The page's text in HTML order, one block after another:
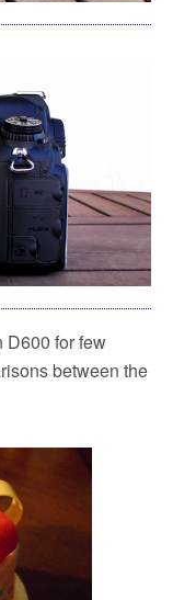
D600 for few
between the